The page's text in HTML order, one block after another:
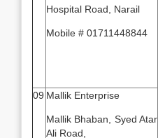
Hospital Road, Narail
Mobile # 01711448844
09 Mallik Enterprise
Mallik Bhaban, Syed Atar
Ali Road,